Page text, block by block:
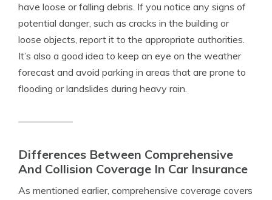
have loose or falling debris. If you notice any signs of
potential danger, such as cracks in the building or
loose objects, report it to the appropriate authorities.
It’s also a good idea to keep an eye on the weather
forecast and avoid parking in areas that are prone to
flooding or landslides during heavy rain.
Differences Between Comprehensive
And Collision Coverage In Car Insurance
As mentioned earlier, comprehensive coverage covers